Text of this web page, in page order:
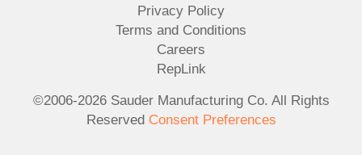
Privacy Policy
Terms and Conditions
Careers
RepLink
©2006-2026 Sauder Manufacturing Co. All Rights
Reserved Consent Preferences